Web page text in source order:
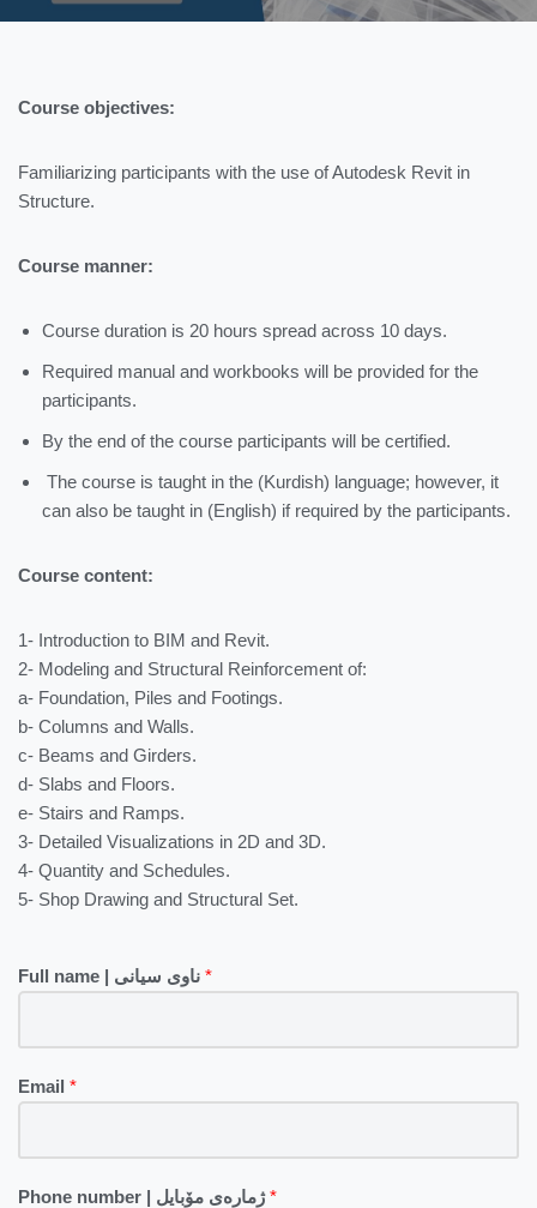
Course objectives:
Familiarizing participants with the use of Autodesk Revit in
Structure.
Course manner:
Course duration is 20 hours spread across 10 days.
Required manual and workbooks will be provided for the
participants.
By the end of the course participants will be certified.
The course is taught in the (Kurdish) language; however, it
can also be taught in (English) if required by the participants.
Course content:
1- Introduction to BIM and Revit.
2- Modeling and Structural Reinforcement of:
a- Foundation, Piles and Footings.
b- Columns and Walls.
c- Beams and Girders.
d- Slabs and Floors.
e- Stairs and Ramps.
3- Detailed Visualizations in 2D and 3D.
4- Quantity and Schedules.
5- Shop Drawing and Structural Set.
*
Email *
Phone number | ژمارەی مۆبایل*